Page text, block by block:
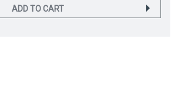
ADD TO CART